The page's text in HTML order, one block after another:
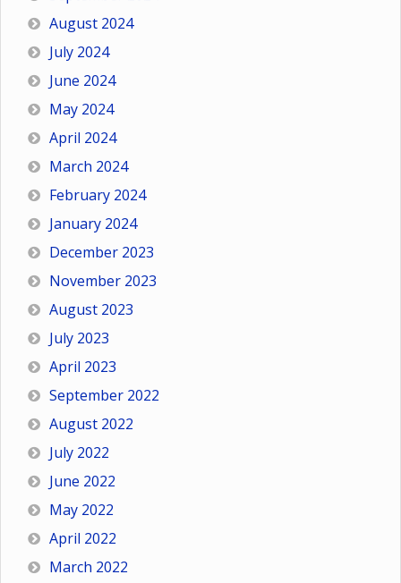
August 2024
July 2024
June 2024
May 2024
April 2024
March 2024
February 2024
January 2024
December 2023
November 2023
August 2023
July 2023
April 2023
September 2022
August 2022
July 2022
June 2022
May 2022
April 2022
March 2022